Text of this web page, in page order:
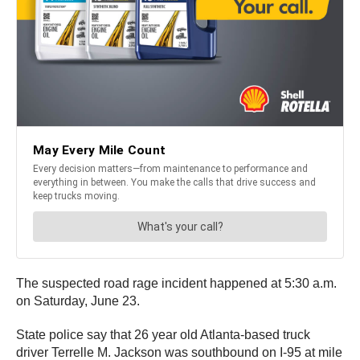
The suspected road rage incident happened at 5:30 a.m.
on Saturday, June 23.
State police say that 26 year old Atlanta-based truck
driver Terrelle M. Jackson was southbound on I-95 at mile